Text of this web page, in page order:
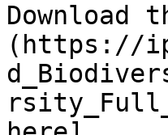
(https://